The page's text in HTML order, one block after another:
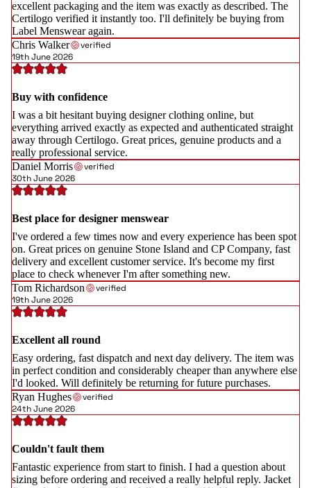
excellent packaging and the item was exactly as described. The
Certilogo verified it instantly too. I'll definitely be buying from
Label Menswear again.
Chris Walker
verified
19th June 2026
Buy with confidence
I was a bit hesitant buying designer clothing online, but
everything arrived exactly as expected and authenticated straight
away through Certilogo. Great prices, genuine products and a
really professional service.
Daniel Morris
verified
30th June 2026
Best place for designer menswear
I've ordered a few times now and every experience has been spot
on. Great prices on genuine Stone Island and CP Company, fast
delivery and excellent customer service. It's become my first
place to check whenever I'm after something new.
Tom Richardson
verified
19th June 2026
Excellent all round
Easy ordering, fast dispatch and next day delivery. The item was
in perfect condition and considerably cheaper than anywhere else
I'd looked. Will definitely be returning for future purchases.
Ryan Hughes
verified
24th June 2026
Couldn't fault them
Fantastic experience from start to finish. I had a question about
sizing before ordering and received a really helpful reply. Jacket